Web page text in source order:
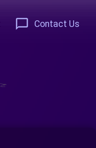
chat_bubble_outline Contact Us